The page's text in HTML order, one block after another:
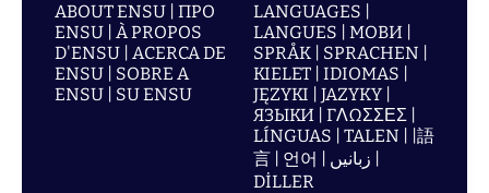
ABOUT ENSU | ПРО
ENSU | À PROPOS
D'ENSU | ACERCA DE
ENSU | SOBRE A
ENSU | SU ENSU
LANGUAGES |
LANGUES | МОВИ |
SPRÅK | SPRACHEN |
KIELET | IDIOMAS |
JĘZYKI | JAZYKY |
ЯЗЫКИ | ΓΛΩΣΣΕΣ |
LÍNGUAS | TALEN | |語
言 | 언어 | زبانیں |
DİLLER